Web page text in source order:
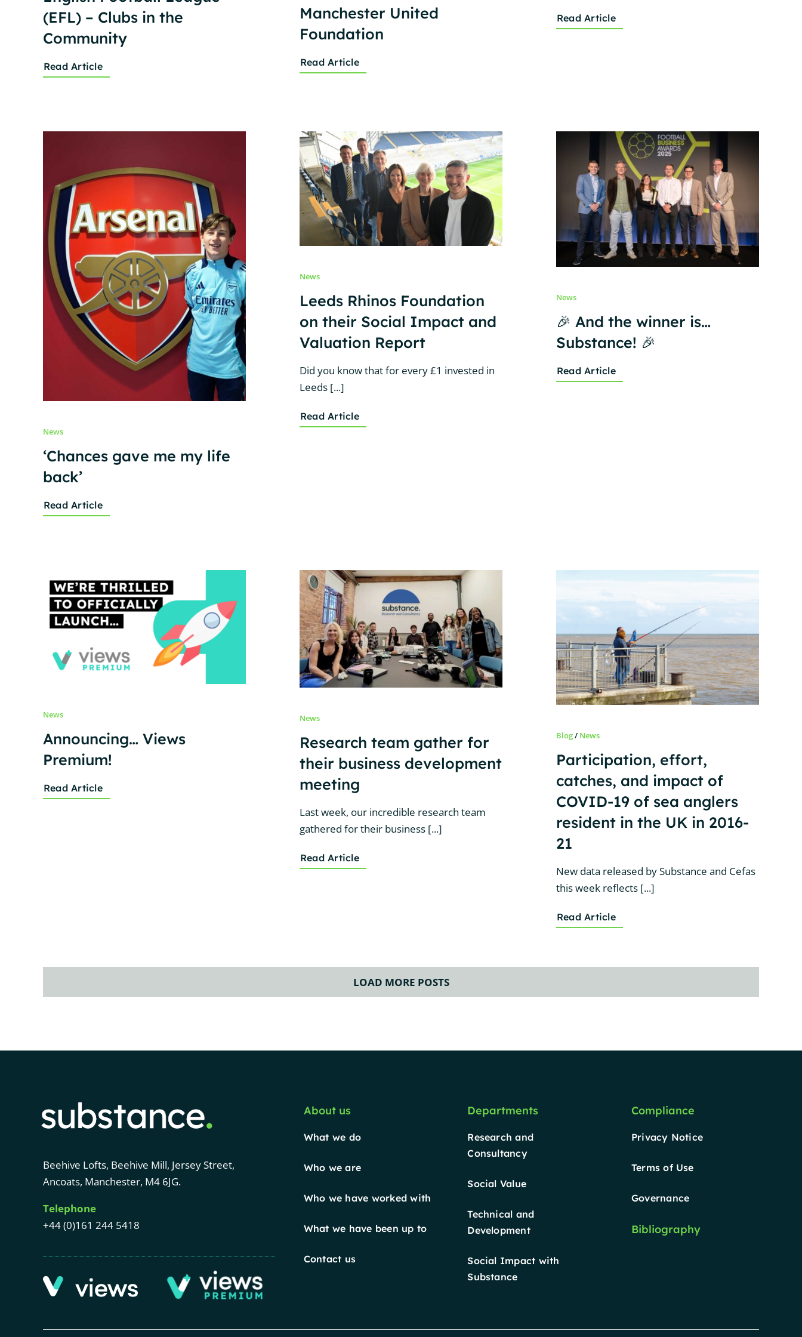
(EFL) – Clubs in the
Community
Read Article
Manchester United
Foundation
Read Article
Read Article
News
‘Chances gave me my life
back’
Read Article
News
Leeds Rhinos Foundation
on their Social Impact and
Valuation Report
Did you know that for every £1 invested in
Leeds [...]
Read Article
News
🎉 And the winner is…
Substance! 🎉
Read Article
News
Announcing… Views
Premium!
Read Article
News
Research team gather for
their business development
meeting
Last week, our incredible research team
gathered for their business [...]
Read Article
Blog/ News
Participation, effort,
catches, and impact of
COVID-19 of sea anglers
resident in the UK in 2016-
21
New data released by Substance and Cefas
this week reflects [...]
Read Article
LOAD MORE POSTS
Beehive Lofts, Beehive Mill, Jersey Street,
Ancoats, Manchester, M4 6JG.
Telephone
+44 (0)161 244 5418
About us
What we do
Who we are
Who we have worked with
What we have been up to
Contact us
Departments
Research and
Consultancy
Social Value
Technical and
Development
Social Impact with
Substance
Compliance
Privacy Notice
Terms of Use
Governance
Bibliography